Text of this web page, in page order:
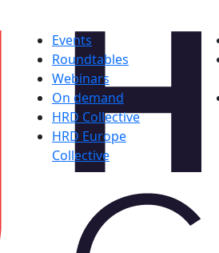
Events
Roundtables
Webinars
On demand
HRD Collective
HRD Europe
Collective